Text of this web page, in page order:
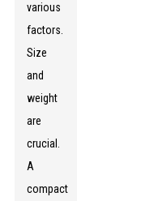
various
factors.
Size
and
weight
are
crucial.
A
compact